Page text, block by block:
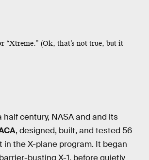
“Xtreme.” (Ok, that’s not true, but it
half century, NASA and and its
, designed, built, and tested 56
in the X-plane program. It began
busting X-1, before quietly